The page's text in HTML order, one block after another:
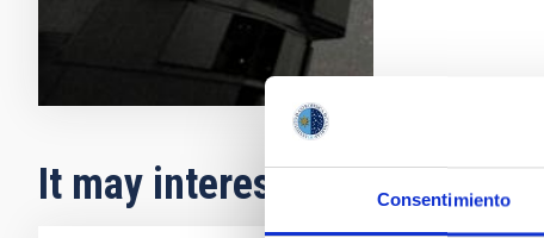
Consentimiento
It may interest you